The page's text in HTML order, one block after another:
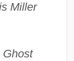
Miller
Ghost